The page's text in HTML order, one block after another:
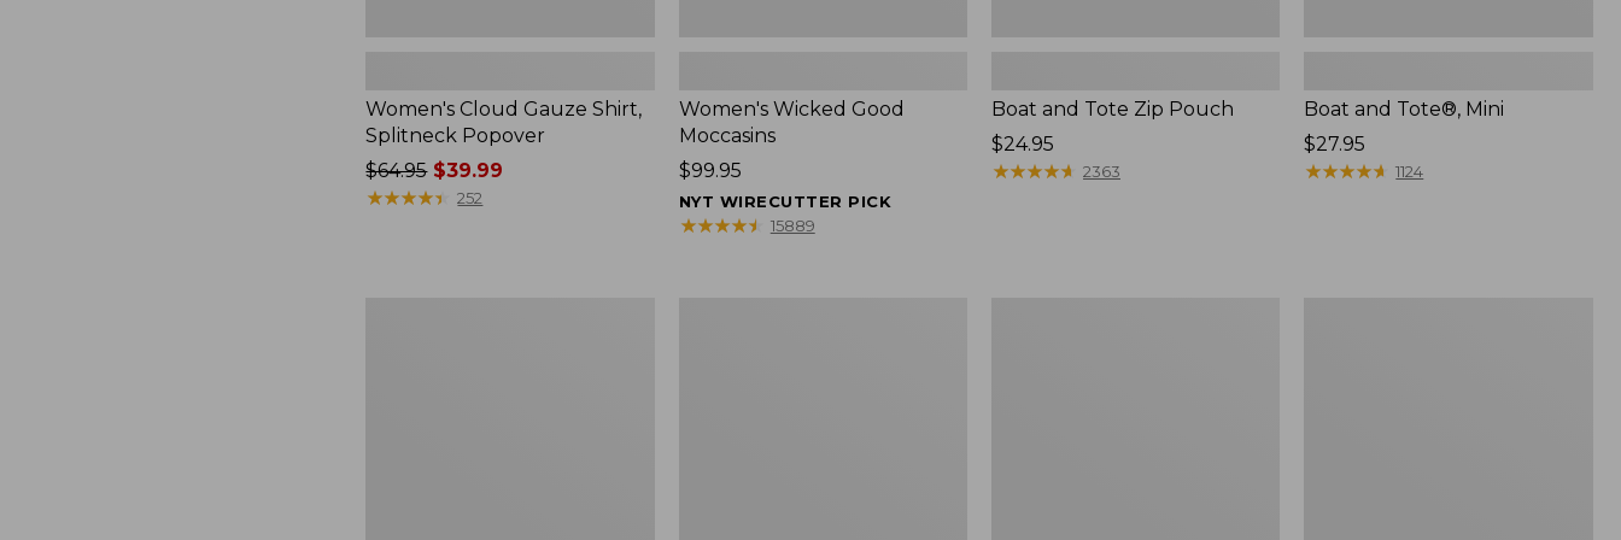
Women's Cloud Gauze Shirt,
Splitneck Popover
Price
was
$64.95$39.99
★★★★★
★★★★★ 252
Women's Wicked Good
Moccasins
Price:
$99.95
$99.95
NYT WIRECUTTER PICK
★★★★★
★★★★★ 15889
Boat and Tote Zip Pouch
Price:
$24.95
$24.95
★★★★★
★★★★★ 2363
Boat and Tote®, Mini
Price:
$27.95
$27.95
★★★★★
★★★★★ 1124